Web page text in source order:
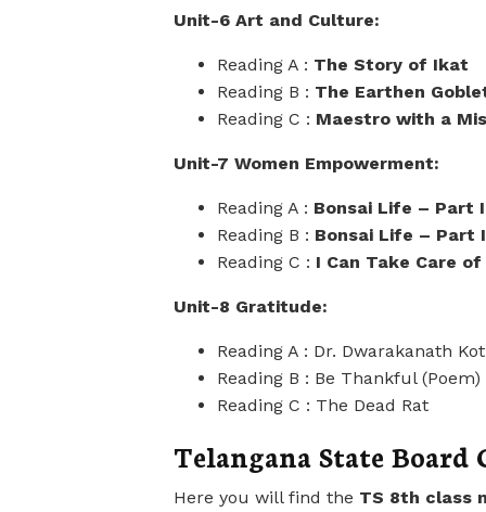
Unit-6 Art and Culture:
Reading A : The Story of Ikat
Reading B : The Earthen
Reading C : Maestro with a
Unit-7 Women Empowerment:
Reading A : Bonsai Life – Part I
Reading B : Bonsai Life – Part
Reading C : I Can Take Care
Unit-8 Gratitude:
Reading A : Dr. Dwarakanath
Reading B : Be Thankful (Poem)
Reading C : The Dead Rat
Telangana State Board
Here you will find the TS 8th class